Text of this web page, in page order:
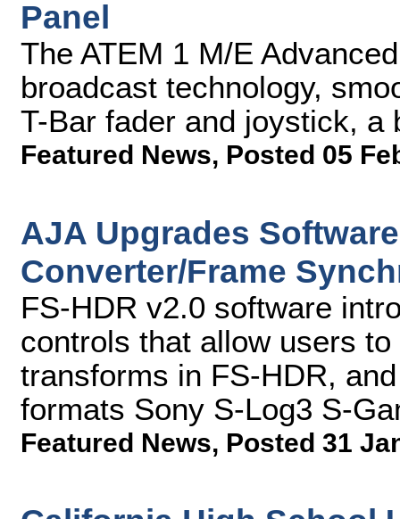
Panel
The ATEM 1 M/E
broadcast technology,
T-Bar fader and joystick, a
Featured News, Posted 05
AJA Upgrades
Converter/Frame
FS-HDR v2.0 software
controls that allow users
transforms in FS-HDR,
formats Sony S-Log3 S-
Featured News, Posted 31